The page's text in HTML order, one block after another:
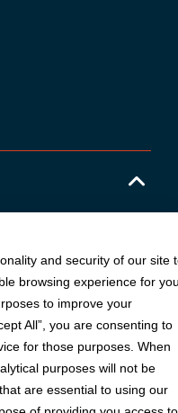
and security of our site
browsing experience for
to improve your
All”, you are consenting to
for those purposes. When
purposes will not be
are essential to using our